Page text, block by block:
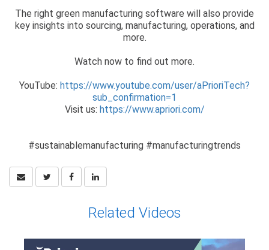
The right green manufacturing software will also provide
key insights into sourcing, manufacturing, operations, and
more.
Watch now to find out more.
YouTube: https://www.youtube.com/user/aPrioriTech?
sub_confirmation=1
Visit us: https://www.apriori.com/
#sustainablemanufacturing #manufacturingtrends
Related Videos